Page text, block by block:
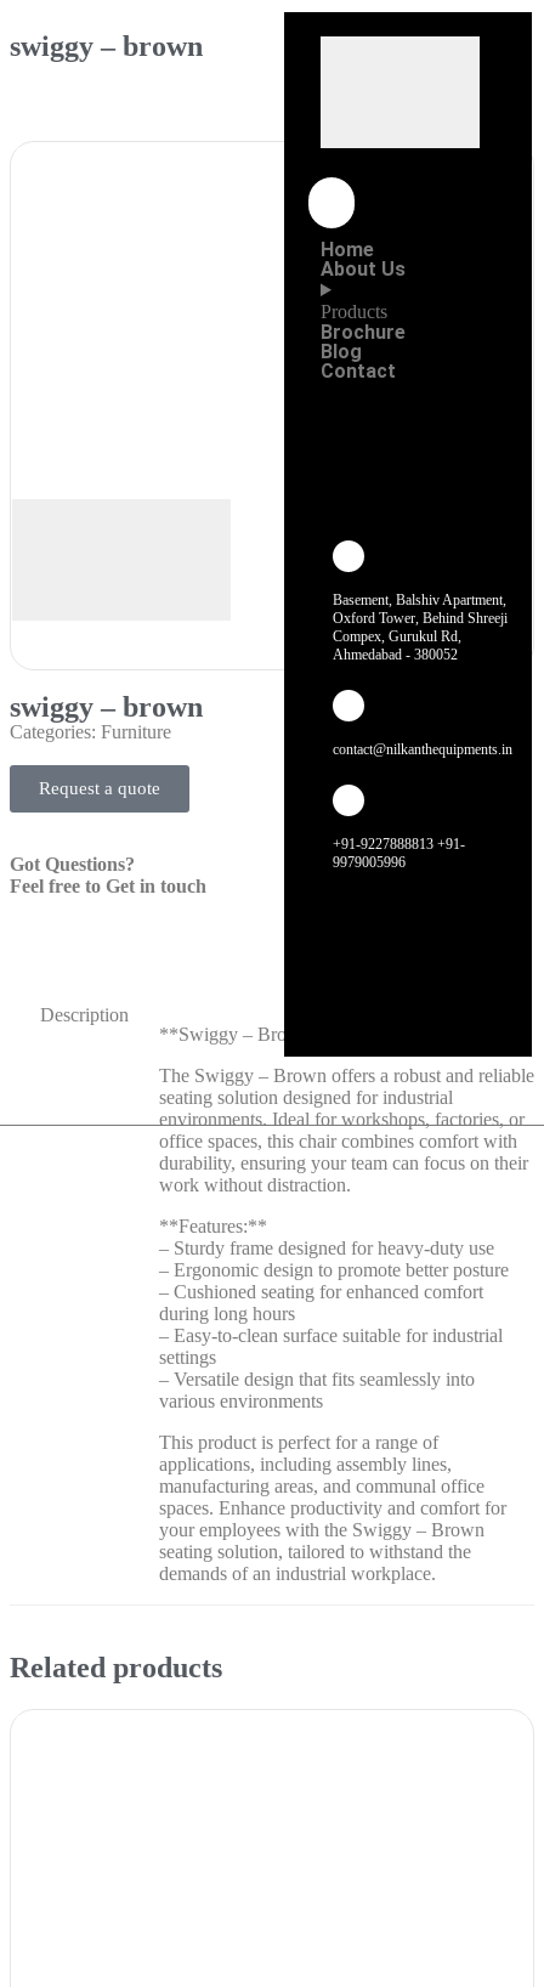
Home
About Us
Products
Brochure
Blog
Contact
Basement, Balshiv Apartment,
Oxford Tower, Behind Shreeji
Compex, Gurukul Rd,
Ahmedabad - 380052
contact@nilkanthequipments.in
+91-9227888813 +91-
9979005996
swiggy – brown
swiggy – brown
Categories: Furniture
Request a quote
Got Questions?
Feel free to Get in touch
Description
**Swiggy – Brown**
The Swiggy – Brown offers a robust and reliable
seating solution designed for industrial
environments. Ideal for workshops, factories, or
office spaces, this chair combines comfort with
durability, ensuring your team can focus on their
work without distraction.
**Features:**
– Sturdy frame designed for heavy-duty use
– Ergonomic design to promote better posture
– Cushioned seating for enhanced comfort
during long hours
– Easy-to-clean surface suitable for industrial
settings
– Versatile design that fits seamlessly into
various environments
This product is perfect for a range of
applications, including assembly lines,
manufacturing areas, and communal office
spaces. Enhance productivity and comfort for
your employees with the Swiggy – Brown
seating solution, tailored to withstand the
demands of an industrial workplace.
Related products